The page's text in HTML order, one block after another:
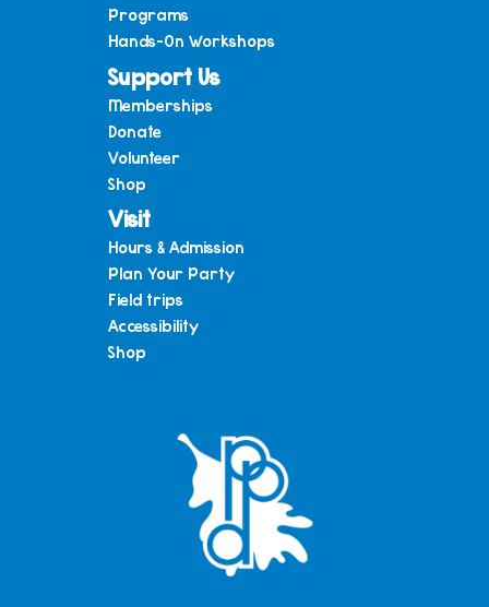
Programs
Hands-On Workshops
Support Us
Memberships
Donate
Volunteer
Shop
Visit
Hours & Admission
Plan Your Party
Field trips
Accessibility
Shop